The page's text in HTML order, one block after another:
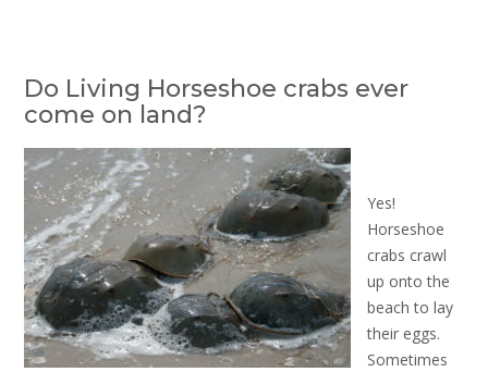
Do Living Horseshoe crabs ever
come on land?
Yes!
Horseshoe
crabs crawl
up onto the
beach to lay
their eggs.
Sometimes